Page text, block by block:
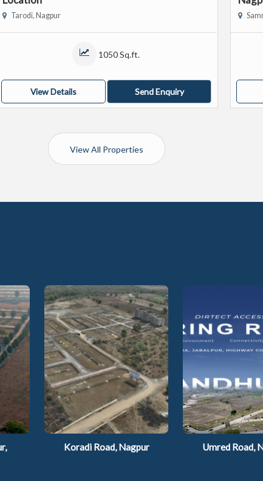
Tarodi, Nagpur
1050 Sq.ft.
View Details Send Enquiry
View All Properties
Koradi Road, Nagpur Umred Road,